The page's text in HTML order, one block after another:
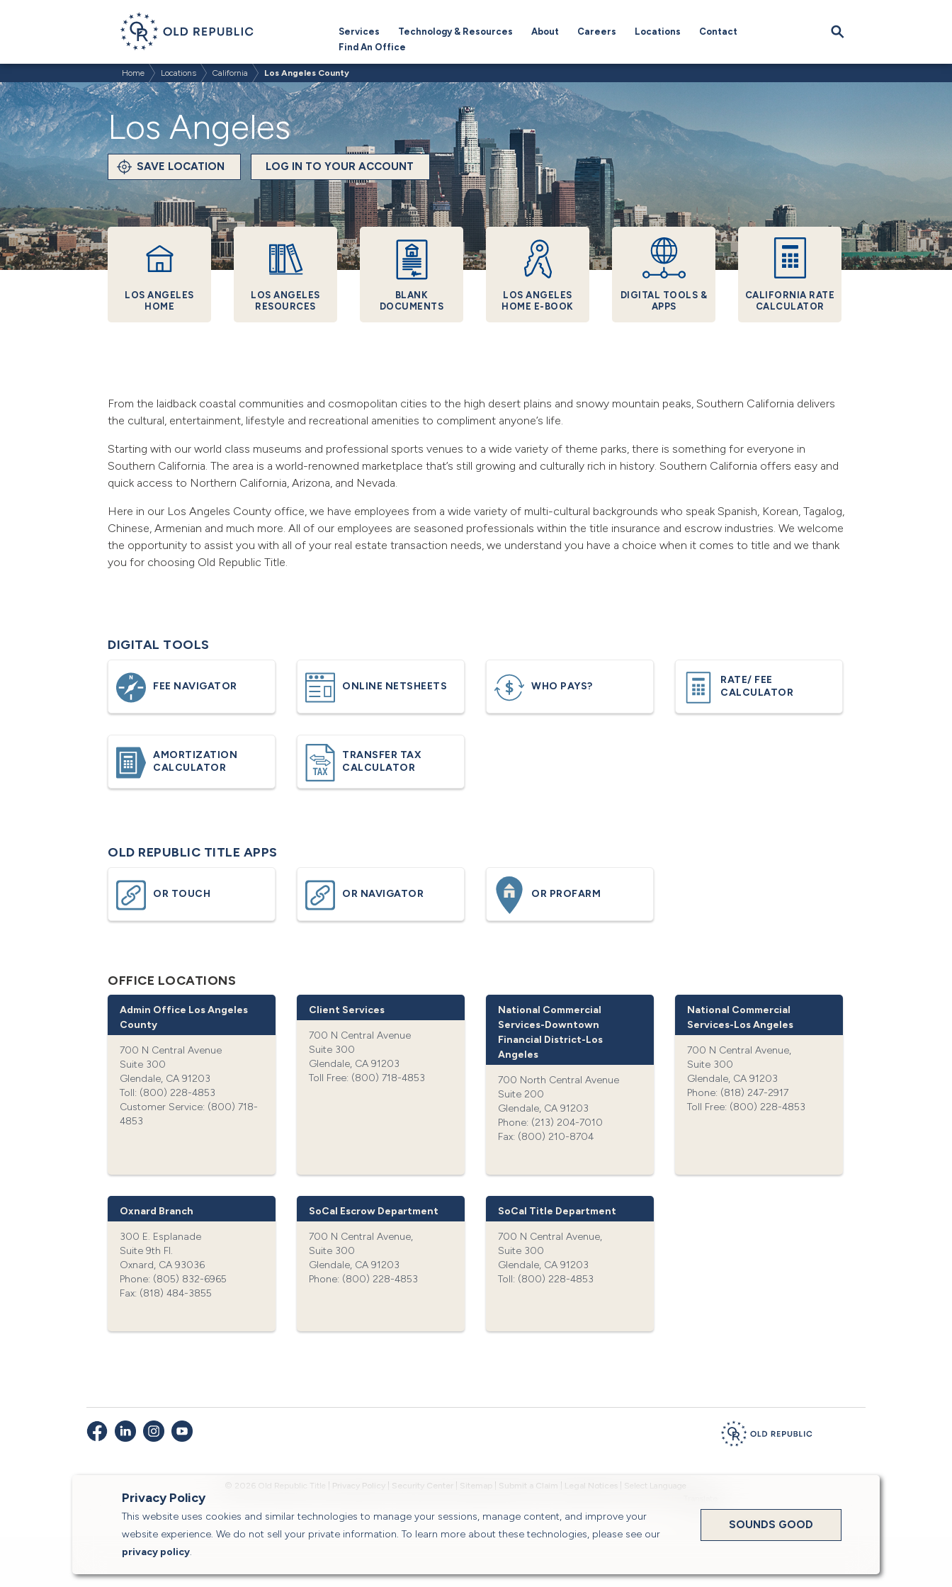
Services Technology & Resources About Careers Locations
Contact
Find An Office
Privacy Policy
This website uses cookies and similar technologies to manage your sessions, manage content, and improve your
website experience. We do not sell your private information. To learn more about these technologies, please see our
privacy policy.
SOUNDS GOOD
Home Locations California Los Angeles County
Los Angeles
SAVE LOCATION LOG IN TO YOUR ACCOUNT
LOS ANGELES
HOME
LOS ANGELES
RESOURCES
BLANK
DOCUMENTS
LOS ANGELES
HOME E-BOOK
DIGITAL TOOLS &
APPS
CALIFORNIA RATE
CALCULATOR
From the laidback coastal communities and cosmopolitan cities to the high desert plains and snowy mountain peaks, Southern California delivers
the cultural, entertainment, lifestyle and recreational amenities to compliment anyone’s life.
Starting with our world class museums and professional sports venues to a wide variety of theme parks, there is something for everyone in
Southern California. The area is a world-renowned marketplace that’s still growing and culturally rich in history. Southern California offers easy and
quick access to Northern California, Arizona, and Nevada.
Here in our Los Angeles County office, we have employees from a wide variety of multi-cultural backgrounds who speak Spanish, Korean, Tagalog,
Chinese, Armenian and much more. All of our employees are seasoned professionals within the title insurance and escrow industries. We welcome
the opportunity to assist you with all of your real estate transaction needs, we understand you have a choice when it comes to title and we thank
you for choosing Old Republic Title.
DIGITAL TOOLS
FEE NAVIGATOR ONLINE NETSHEETS WHO PAYS?
RATE/ FEE
CALCULATOR
AMORTIZATION
CALCULATOR
TRANSFER TAX
CALCULATOR
OLD REPUBLIC TITLE APPS
OR TOUCH OR NAVIGATOR OR PROFARM
OFFICE LOCATIONS
Admin Office Los Angeles
County
700 N Central Avenue
Suite 300
Glendale, CA 91203
Toll: (800) 228-4853‍
Customer Service: (800) 718-
4853‍
Client Services
700 N Central Avenue
Suite 300
Glendale, CA 91203
Toll Free: (800) 718-4853‍
National Commercial
Services-Downtown
Financial District-Los
Angeles
700 North Central Avenue
Suite 200
Glendale, CA 91203
Phone: (213) 204-7010‍
Fax: (800) 210-8704‍
National Commercial
Services-Los Angeles
700 N Central Avenue,
Suite 300
Glendale, CA 91203
Phone: (818) 247-2917‍
Toll Free: (800) 228-4853‍
Oxnard Branch
300 E. Esplanade
Suite 9th Fl.
Oxnard, CA 93036
Phone: (805) 832-6965‍
Fax: (818) 484-3855‍
SoCal Escrow Department
700 N Central Avenue,
Suite 300
Glendale, CA 91203
Phone: (800) 228-4853‍
SoCal Title Department
700 N Central Avenue,
Suite 300
Glendale, CA 91203
Toll: (800) 228-4853‍
© 2026 Old Republic Title Privacy Policy Security Center Sitemap Submit a Claim Legal Notices